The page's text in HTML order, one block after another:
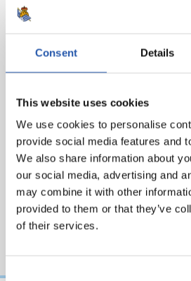
Consent Details
This website uses cookies
We use cookies to personalise
provide social media features and
We also share information about
our social media, advertising and
may combine it with other
provided to them or that they’ve
of their services.
Consent